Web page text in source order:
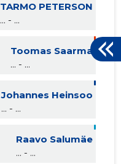
TARMO PETERSON
... - ...
Toomas Saarma
... - ...
Johannes Heinsoo
... - ...
Raavo Salumäe
... - ...